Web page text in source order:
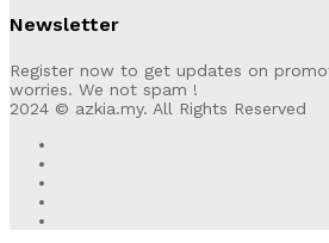
Newsletter
Register now to get updates on
worries. We not spam !
2024 © azkia.my. All Rights Reserved